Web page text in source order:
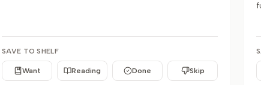
SAVE TO SHELF
Want Reading Done Skip